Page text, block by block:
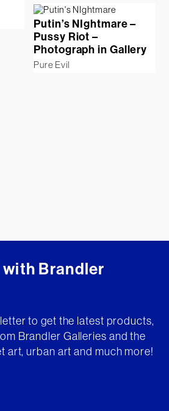
Putin’s NIghtmare –
Pussy Riot –
Photograph in Gallery
Pure Evil
Brandler
to get the latest products,
Brandler Galleries and the
art, urban art and much more!